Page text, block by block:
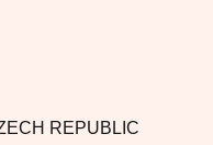
REPUBLIC